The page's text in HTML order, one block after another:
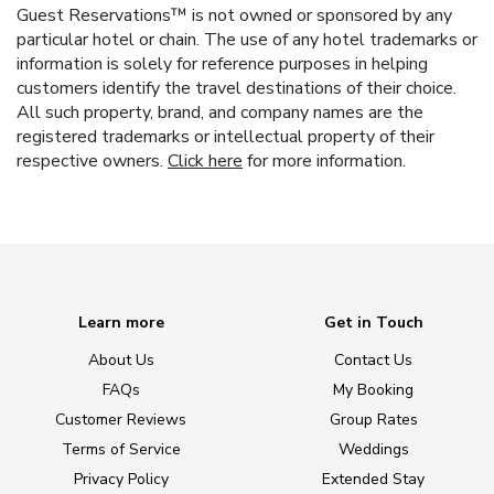
Guest Reservations™ is not owned or sponsored by any
particular hotel or chain. The use of any hotel trademarks or
information is solely for reference purposes in helping
customers identify the travel destinations of their choice.
All such property, brand, and company names are the
registered trademarks or intellectual property of their
respective owners. Click here for more information.
Learn more
About Us
FAQs
Customer Reviews
Terms of Service
Privacy Policy
Get in Touch
Contact Us
My Booking
Group Rates
Weddings
Extended Stay